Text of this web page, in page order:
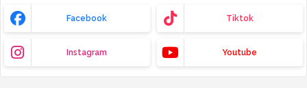
Facebook Tiktok
Instagram Youtube